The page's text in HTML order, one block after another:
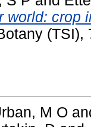
world: crop
M O